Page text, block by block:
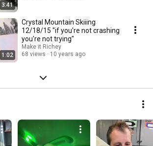
3:41
1:02
Crystal Mountain Skiiing
12/18/15 "if you're not crashing
you're not trying"
Make it Richey
68 views
10 years ago